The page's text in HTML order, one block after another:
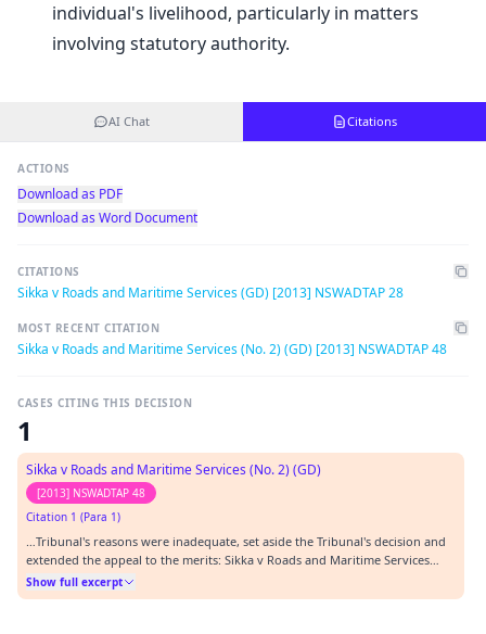
individual's livelihood, particularly in matters
involving statutory authority.
AI Chat Citations
ACTIONS
Download as PDF
Download as Word Document
CITATIONS
Sikka v Roads and Maritime Services (GD) [2013] NSWADTAP 28
MOST RECENT CITATION
Sikka v Roads and Maritime Services (No. 2) (GD) [2013] NSWADTAP 48
CASES CITING THIS DECISION
1
Sikka v Roads and Maritime Services (No. 2) (GD)
[2013] NSWADTAP 48
Citation 1 (Para 1)
…Tribunal's reasons were inadequate, set aside the Tribunal's decision and
extended the appeal to the merits: Sikka v Roads and Maritime Services
(GD) [2013] NSWADTAP 28 (28 June 2013). The RMS decision remained
unaffected.…
Show full excerpt